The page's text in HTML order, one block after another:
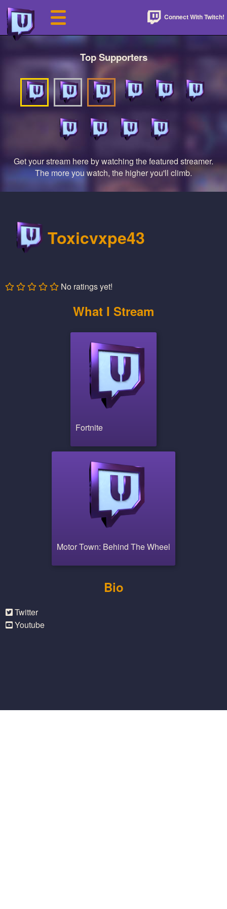
Connect With Twitch!
Top Supporters
Get your stream here by watching the featured streamer.
The more you watch, the higher you'll climb.
Toxicvxpe43
No ratings yet!
What I Stream
Fortnite
Motor Town: Behind The Wheel
Bio
Twitter
Youtube